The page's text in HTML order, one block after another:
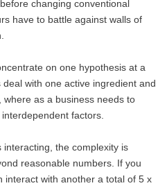
changing conventional
have to battle against walls of
on one hypothesis at a
with one active ingredient and
as a business needs to
factors.
the complexity is
reasonable numbers. If you
interact with another a total of 5 x